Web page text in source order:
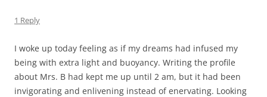
1 Reply
I woke up today feeling as if my dreams had infused my
being with extra light and buoyancy. Writing the profile
about Mrs. B had kept me up until 2 am, but it had been
invigorating and enlivening instead of enervating. Looking